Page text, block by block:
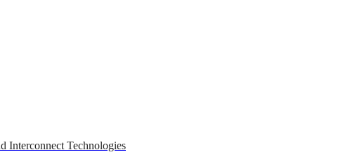
Interconnect Technologies